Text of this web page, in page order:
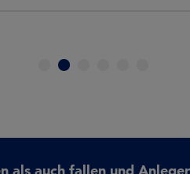
4
als auch fallen und